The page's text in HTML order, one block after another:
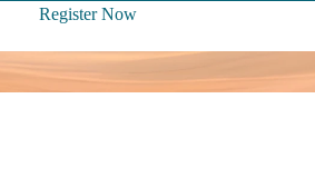
Register Now